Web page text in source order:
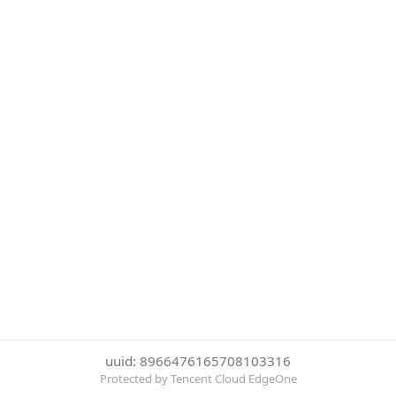
uuid: 8966476165708103316
Protected by Tencent Cloud EdgeOne